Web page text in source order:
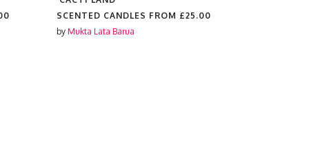
SCENTED CANDLES FROM £25.00
by Mukta Lata Barua